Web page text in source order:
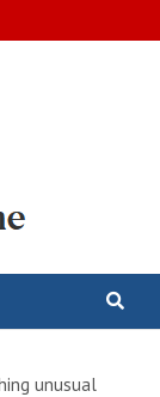
unusual